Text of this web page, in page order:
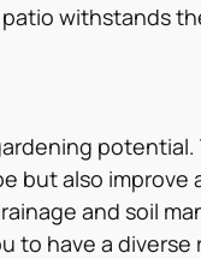
withstands
but also improve
and soil
to have a diverse